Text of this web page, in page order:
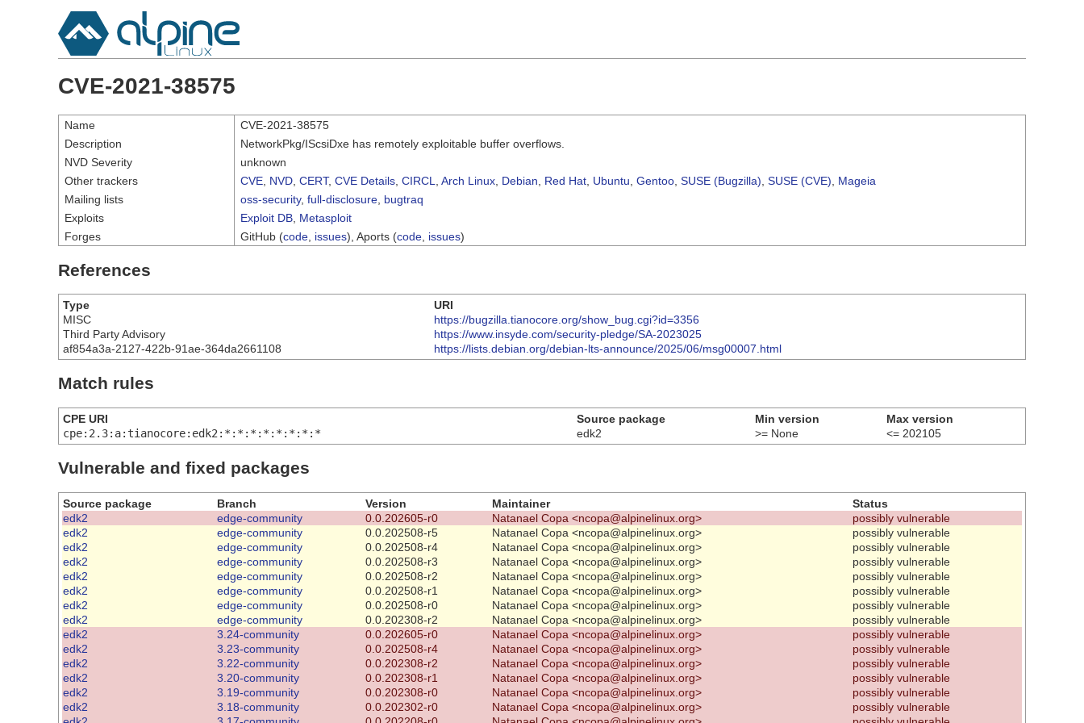
CVE-2021-38575
Name
CVE-2021-38575
Description
NetworkPkg/IScsiDxe has remotely exploitable buffer overflows.
NVD Severity
unknown
Other trackers
CVE NVD CERT, CVE Details CIRCL Arch Linux Debian Red Hat Ubuntu Gentoo SUSE (Bugzilla) SUSE (CVE)
Mageia
Mailing lists
oss-security, full-disclosure bugtraq
Exploits
Exploit DB Metasploit
Forges
GitHub (code issues), Aports (code issues)
References
Type
URI
MISC
https://bugzilla.tianocore.org/show_bug.cgi?id=3356
Third Party Advisory
https://www.insyde.com/security-pledge/SA-2023025
af854a3a-2127-422b-91ae-364da2661108
https://lists.debian.org/debian-lts-announce/2025/06/msg00007.html
Match rules
CPE URI Source package Min version
Max version
cpe:2.3:a:tianocore:edk2:*:*:*:*:*:*:*:*
edk2 >= None <= 202105
Vulnerable and fixed packages
Source package Branch Version Maintainer
Status
edk2
edge-community 0.0.202605-r0 Natanael Copa <ncopa@alpinelinux.org>
possibly vulnerable
edk2
edge-community 0.0.202508-r5 Natanael Copa <ncopa@alpinelinux.org>
possibly vulnerable
edk2
edge-community 0.0.202508-r4 Natanael Copa <ncopa@alpinelinux.org>
possibly vulnerable
edk2
edge-community 0.0.202508-r3 Natanael Copa <ncopa@alpinelinux.org>
possibly vulnerable
edk2
edge-community 0.0.202508-r2 Natanael Copa <ncopa@alpinelinux.org>
possibly vulnerable
edk2
edge-community 0.0.202508-r1 Natanael Copa <ncopa@alpinelinux.org>
possibly vulnerable
edk2
edge-community 0.0.202508-r0 Natanael Copa <ncopa@alpinelinux.org>
possibly vulnerable
edk2
edge-community 0.0.202308-r2 Natanael Copa <ncopa@alpinelinux.org>
possibly vulnerable
edk2
3.24-community 0.0.202605-r0 Natanael Copa <ncopa@alpinelinux.org>
possibly vulnerable
edk2
3.23-community 0.0.202508-r4 Natanael Copa <ncopa@alpinelinux.org>
possibly vulnerable
edk2
3.22-community 0.0.202308-r2 Natanael Copa <ncopa@alpinelinux.org>
possibly vulnerable
edk2
3.20-community 0.0.202308-r1 Natanael Copa <ncopa@alpinelinux.org>
possibly vulnerable
edk2
3.19-community 0.0.202308-r0 Natanael Copa <ncopa@alpinelinux.org>
possibly vulnerable
edk2
3.18-community 0.0.202302-r0 Natanael Copa <ncopa@alpinelinux.org>
possibly vulnerable